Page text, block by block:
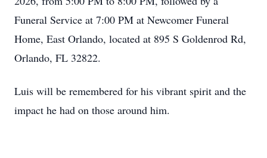
Funeral Service at 7:00 PM at Newcomer Funeral
Home, East Orlando, located at 895 S Goldenrod Rd,
Orlando, FL 32822.
Luis will be remembered for his vibrant spirit and the
impact he had on those around him.